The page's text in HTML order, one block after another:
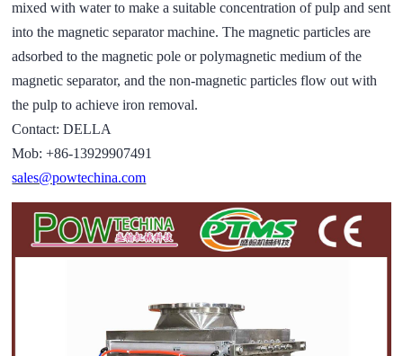
mixed with water to make a suitable concentration of pulp and sent
into the magnetic separator machine. The magnetic particles are
adsorbed to the magnetic pole or polymagnetic medium of the
magnetic separator, and the non-magnetic particles flow out with
the pulp to achieve iron removal.
Contact: DELLA
Mob: +86-13929907491
sales@powtechina.com